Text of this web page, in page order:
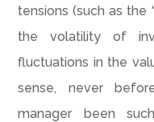
tensions (such as the
the volatility of
fluctuations in the
sense, never
manager been